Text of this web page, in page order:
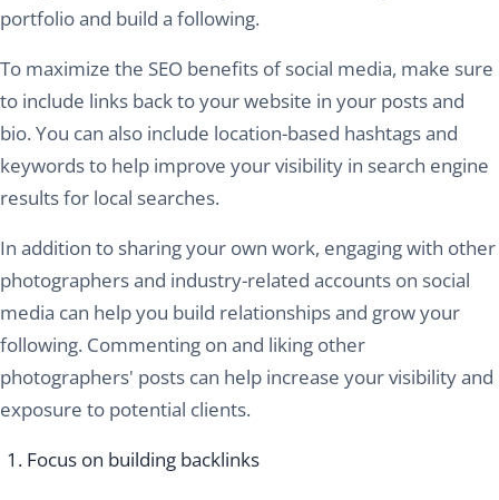
portfolio and build a following.
To maximize the SEO benefits of social media, make sure
to include links back to your website in your posts and
bio. You can also include location-based hashtags and
keywords to help improve your visibility in search engine
results for local searches.
In addition to sharing your own work, engaging with other
photographers and industry-related accounts on social
media can help you build relationships and grow your
following. Commenting on and liking other
photographers' posts can help increase your visibility and
exposure to potential clients.
Focus on building backlinks